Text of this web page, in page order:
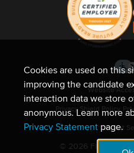
Website
Privacy Shield Policy
Do Not
© 2026 Fleet Feet.
Cookies are used on this
improving the candidate
interaction data we store
anonymous. Learn more
Privacy Statement page.